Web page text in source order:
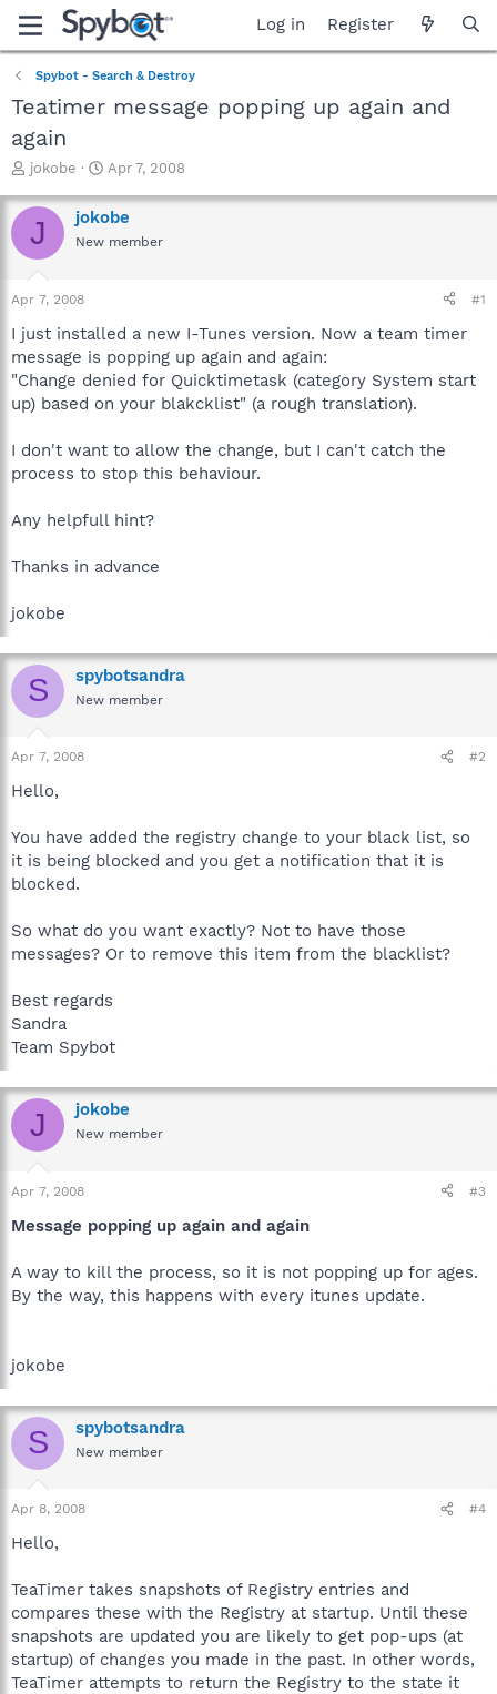
Log in Register
Spybot - Search & Destroy
Teatimer message popping up again and
again
T
r
e
a
t
a
t
e
r
jokobe
S
a
r
t
e
Apr 7, 2008
J jokobe
New member
Apr 7, 2008 #1
I just installed a new I-Tunes version. Now a team timer
message is popping up again and again:
"Change denied for Quicktimetask (category System start
up) based on your blakcklist" (a rough translation).
I don't want to allow the change, but I can't catch the
process to stop this behaviour.
Any helpfull hint?
Thanks in advance
jokobe
S spybotsandra
New member
Apr 7, 2008 #2
Hello,
You have added the registry change to your black list, so
it is being blocked and you get a notification that it is
blocked.
So what do you want exactly? Not to have those
messages? Or to remove this item from the blacklist?
Best regards
Sandra
Team Spybot
J jokobe
New member
Apr 7, 2008 #3
Message popping up again and again
A way to kill the process, so it is not popping up for ages.
By the way, this happens with every itunes update.
jokobe
S spybotsandra
New member
Apr 8, 2008 #4
Hello,
TeaTimer takes snapshots of Registry entries and
compares these with the Registry at startup. Until these
snapshots are updated you are likely to get pop-ups (at
startup) of changes you made in the past. In other words,
TeaTimer attempts to return the Registry to the state it